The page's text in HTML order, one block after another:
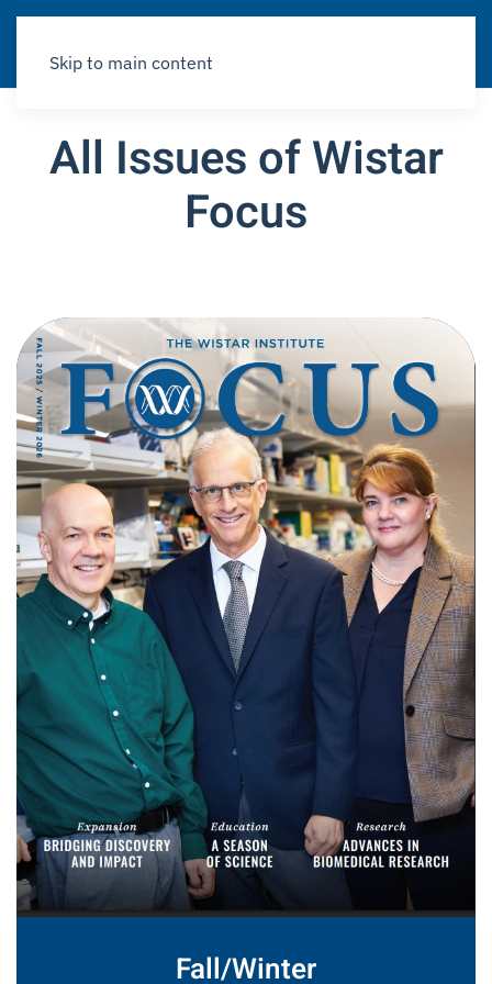
Skip to main content
All Issues of Wistar
Focus
Fall/Winter